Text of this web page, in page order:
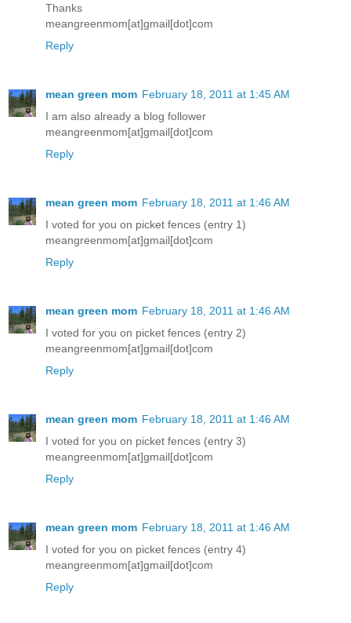
Thanks
meangreenmom[at]gmail[dot]com
Reply
mean green mom February 18, 2011 at 1:45 AM
I am also already a blog follower
meangreenmom[at]gmail[dot]com
Reply
mean green mom February 18, 2011 at 1:46 AM
I voted for you on picket fences (entry 1)
meangreenmom[at]gmail[dot]com
Reply
mean green mom February 18, 2011 at 1:46 AM
I voted for you on picket fences (entry 2)
meangreenmom[at]gmail[dot]com
Reply
mean green mom February 18, 2011 at 1:46 AM
I voted for you on picket fences (entry 3)
meangreenmom[at]gmail[dot]com
Reply
mean green mom February 18, 2011 at 1:46 AM
I voted for you on picket fences (entry 4)
meangreenmom[at]gmail[dot]com
Reply